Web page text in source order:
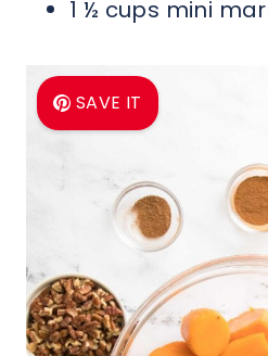
1 ½ cups mini
SAVE IT